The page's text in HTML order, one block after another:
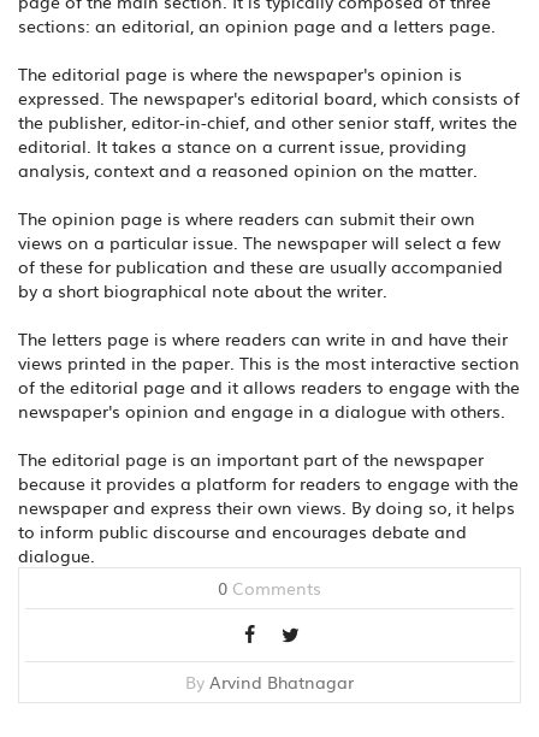
sections: an editorial, an opinion page and a letters page.
The editorial page is where the newspaper's opinion is
expressed. The newspaper's editorial board, which consists of
the publisher, editor-in-chief, and other senior staff, writes the
editorial. It takes a stance on a current issue, providing
analysis, context and a reasoned opinion on the matter.
The opinion page is where readers can submit their own
views on a particular issue. The newspaper will select a few
of these for publication and these are usually accompanied
by a short biographical note about the writer.
The letters page is where readers can write in and have their
views printed in the paper. This is the most interactive section
of the editorial page and it allows readers to engage with the
newspaper's opinion and engage in a dialogue with others.
The editorial page is an important part of the newspaper
because it provides a platform for readers to engage with the
newspaper and express their own views. By doing so, it helps
to inform public discourse and encourages debate and
dialogue.
0 Comments
By Arvind Bhatnagar